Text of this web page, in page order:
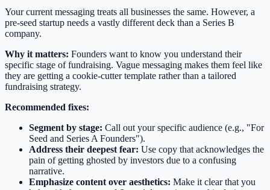
Your current messaging treats all businesses the same. However, a
pre-seed startup needs a vastly different deck than a Series B
company.
Why it matters: Founders want to know you understand their
specific stage of fundraising. Vague messaging makes them feel like
they are getting a cookie-cutter template rather than a tailored
fundraising strategy.
Recommended fixes:
Segment by stage: Call out your specific audience (e.g., "For
Seed and Series A Founders").
Address their deepest fear: Use copy that acknowledges the
pain of getting ghosted by investors due to a confusing
narrative.
Emphasize content over aesthetics: Make it clear that you